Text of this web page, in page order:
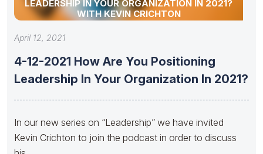
LEADERSHIP IN YOUR ORGANIZATION IN 2021?
WITH KEVIN CRICHTON
April 12, 2021
4-12-2021 How Are You Positioning
Leadership In Your Organization In 2021?
In our new series on “Leadership” we have invited
Kevin Crichton to join the podcast in order to discuss